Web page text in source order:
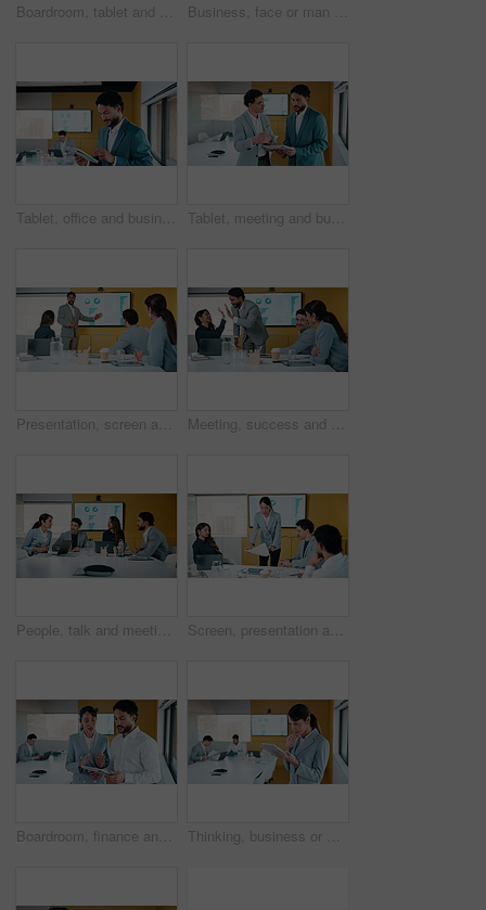
Boardroom, tablet and talking with finance people in office for review of charts or statistics. App, data and meeting with financial team in workplace together for investment or wealth management Business, face or man in office with tablet, confidence or ambition in budget analysis. Meeting, smile or finance analyst in boardroom with tech, about us or opportunity in revenue management.
Tablet, office and business man reading data analytics for growth, revenue or results. Smile, research and professional analyst with stats, metrics or digital report for risk assessment or analysis Tablet, meeting and business people with data analysis, growth or online metrics for strategy. Analyst, discussion and team talking for digital collaboration, advice or performance report in office
Presentation, screen and people with data analysis, growth or online metrics for meeting. Analyst, presenter and team listening for proposal, advice or performance review with strategy on monitor Meeting, success and people with high five for data analysis, achievement and financial report. Target, document and accountant team with clapping in office for review, revenue and manager feedback
People, talk and meeting in office with data analysis, marketing insights or forecasting for campaign. Team, strategy or discussion in business with graphs, statistics or collaboration for ad trends. Screen, presentation and people in office with document, discussion and plan for marketing analytics. Team, manager talk and monitor in business with paperwork, graphs or stats for advertising trends
Boardroom, finance and tablet with business people in office for review of charts or statistics. App, data and meeting with employee team in financial workplace for investment or wealth management Thinking, business or woman in office with tablet, forecast planning or budget analysis in funding pitch. Meeting, data or mature analyst with tech, finance insight or investment ideas in proposal.